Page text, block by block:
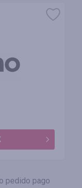
pedido pago